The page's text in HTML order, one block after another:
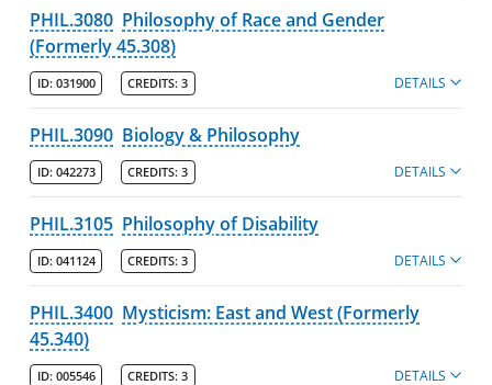
PHIL.3080 Philosophy of Race and Gender
(Formerly 45.308)
ID: 031900 CREDITS: 3 DETAILS
PHIL.3090 Biology & Philosophy
ID: 042273 CREDITS: 3 DETAILS
PHIL.3105 Philosophy of Disability
ID: 041124 CREDITS: 3 DETAILS
PHIL.3400 Mysticism: East and West (Formerly
45.340)
ID: 005546 CREDITS: 3 DETAILS